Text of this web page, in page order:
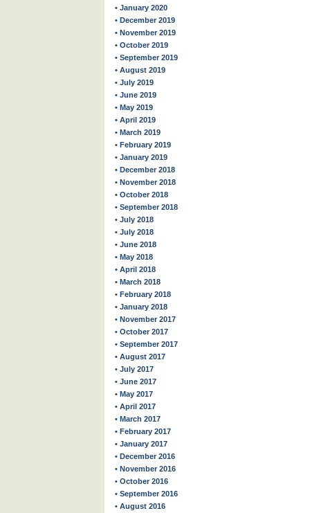
• January 2020
• December 2019
• November 2019
• October 2019
• September 2019
• August 2019
• July 2019
• June 2019
• May 2019
• April 2019
• March 2019
• February 2019
• January 2019
• December 2018
• November 2018
• October 2018
• September 2018
• July 2018
• July 2018
• June 2018
• May 2018
• April 2018
• March 2018
• February 2018
• January 2018
• November 2017
• October 2017
• September 2017
• August 2017
• July 2017
• June 2017
• May 2017
• April 2017
• March 2017
• February 2017
• January 2017
• December 2016
• November 2016
• October 2016
• September 2016
• August 2016